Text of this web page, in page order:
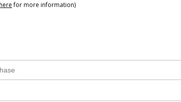
for more information)